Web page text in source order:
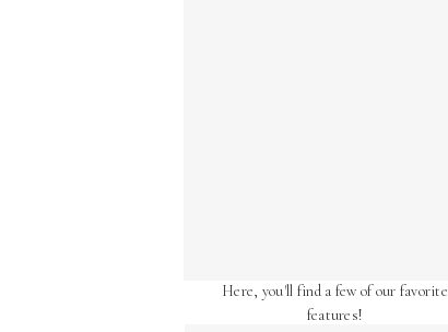
Here, you'll find a few of our favorite
features!